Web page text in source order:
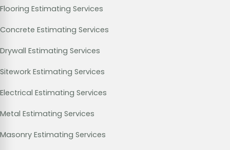
Flooring Estimating Services
Concrete Estimating Services
Drywall Estimating Services
Sitework Estimating Services
Electrical Estimating Services
Metal Estimating Services
Masonry Estimating Services